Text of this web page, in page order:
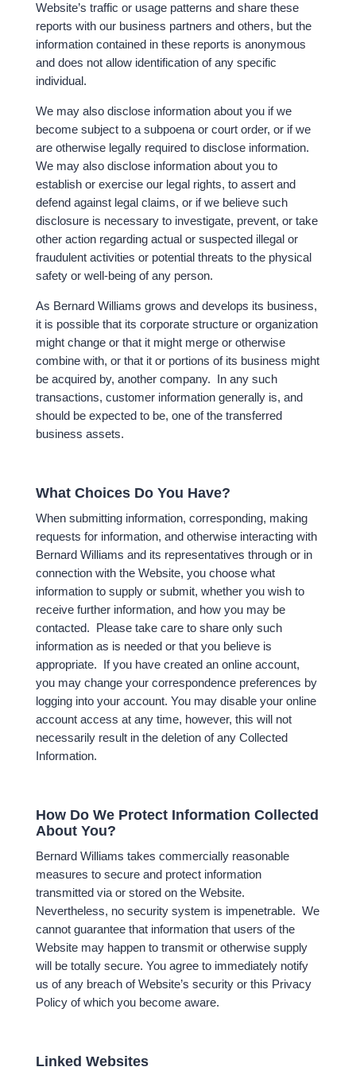
Website’s traffic or usage patterns and share these
reports with our business partners and others, but the
information contained in these reports is anonymous
and does not allow identification of any specific
individual.
We may also disclose information about you if we
become subject to a subpoena or court order, or if we
are otherwise legally required to disclose information.
We may also disclose information about you to
establish or exercise our legal rights, to assert and
defend against legal claims, or if we believe such
disclosure is necessary to investigate, prevent, or take
other action regarding actual or suspected illegal or
fraudulent activities or potential threats to the physical
safety or well-being of any person.
As Bernard Williams grows and develops its business,
it is possible that its corporate structure or organization
might change or that it might merge or otherwise
combine with, or that it or portions of its business might
be acquired by, another company. In any such
transactions, customer information generally is, and
should be expected to be, one of the transferred
business assets.
What Choices Do You Have?
When submitting information, corresponding, making
requests for information, and otherwise interacting with
Bernard Williams and its representatives through or in
connection with the Website, you choose what
information to supply or submit, whether you wish to
receive further information, and how you may be
contacted. Please take care to share only such
information as is needed or that you believe is
appropriate. If you have created an online account,
you may change your correspondence preferences by
logging into your account. You may disable your online
account access at any time, however, this will not
necessarily result in the deletion of any Collected
Information.
How Do We Protect Information Collected
About You?
Bernard Williams takes commercially reasonable
measures to secure and protect information
transmitted via or stored on the Website.
Nevertheless, no security system is impenetrable. We
cannot guarantee that information that users of the
Website may happen to transmit or otherwise supply
will be totally secure. You agree to immediately notify
us of any breach of Website’s security or this Privacy
Policy of which you become aware.
Linked Websites